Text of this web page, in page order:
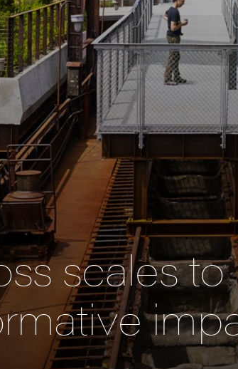
scales to